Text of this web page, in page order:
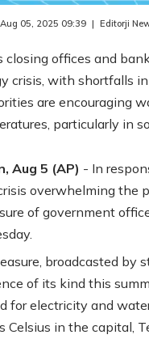
closing offices and
crisis, with shortfalls
are encouraging
particularly in
Aug 05, 2025 09:39 | Editorji
Aug 5 (AP) - In
overwhelming the
of government
broadcasted by
of its kind this
for electricity and
Celsius in the capital,